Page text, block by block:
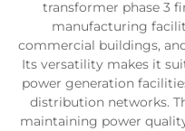
transformer phase 3
manufacturing
commercial buildings,
Its versatility makes it
power generation
distribution networks.
maintaining power